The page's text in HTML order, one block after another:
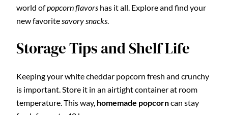
world ofpopcorn flavors has it all. Explore and find your
new favoritesavory snacks.
Storage Tips and Shelf Life
Keeping your white cheddar popcorn fresh and crunchy
is important. Store it in an airtight container at room
temperature. This way, homemade popcorncan stay